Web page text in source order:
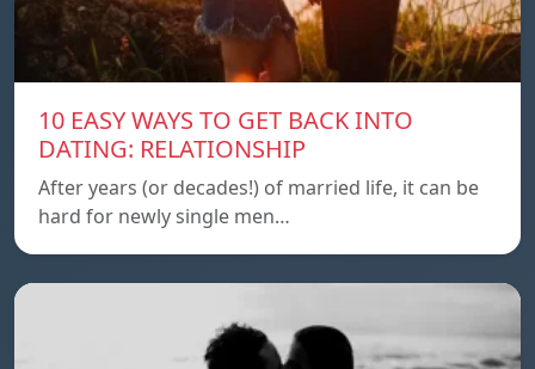
10 EASY WAYS TO GET BACK INTO
DATING: RELATIONSHIP
After years (or decades!) of married life, it can be
hard for newly single men…